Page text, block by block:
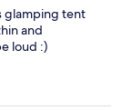
glamping tent
and
loud :)